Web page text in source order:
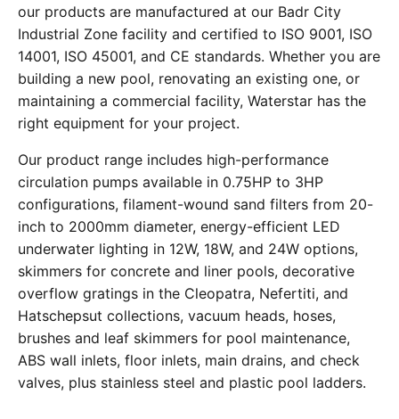
our products are manufactured at our Badr City
Industrial Zone facility and certified to ISO 9001, ISO
14001, ISO 45001, and CE standards. Whether you are
building a new pool, renovating an existing one, or
maintaining a commercial facility, Waterstar has the
right equipment for your project.
Our product range includes high-performance
circulation pumps available in 0.75HP to 3HP
configurations, filament-wound sand filters from 20-
inch to 2000mm diameter, energy-efficient LED
underwater lighting in 12W, 18W, and 24W options,
skimmers for concrete and liner pools, decorative
overflow gratings in the Cleopatra, Nefertiti, and
Hatschepsut collections, vacuum heads, hoses,
brushes and leaf skimmers for pool maintenance,
ABS wall inlets, floor inlets, main drains, and check
valves, plus stainless steel and plastic pool ladders.